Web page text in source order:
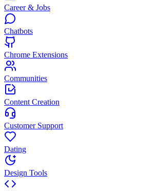
Career & Jobs
Chatbots
Chrome Extensions
Communities
Content Creation
Customer Support
Dating
Design Tools